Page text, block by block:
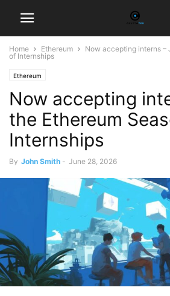
Home Ethereum
Now accepting interns –
of Internships
Ethereum
Now accepting
the Ethereum
Internships
By John Smith - June 28, 2026